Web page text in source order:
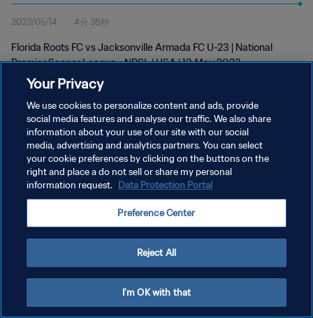
Soccer League - NPSL | 13 May
2023
2023/05/14 4分 38秒
Florida Roots FC vs Jacksonville Armada FC U-23 | National
Premier Soccer League - NPSL | USA | 13 May 2023
プライバシーポリシー
サービス利用規約
クッキー設定の管理
Your Privacy
We use cookies to personalize content and ads, provide
social media features and analyse our traffic. We also share
information about your use of our site with our social
media, advertising and analytics partners. You can select
your cookie preferences by clicking on the buttons on the
right and place a do not sell or share my personal
information request. Data Protection Portal
Preference Center
Reject All
I'm OK with that